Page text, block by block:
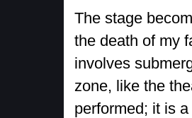
The stage
the death of my
involves
zone, like the
performed; it is